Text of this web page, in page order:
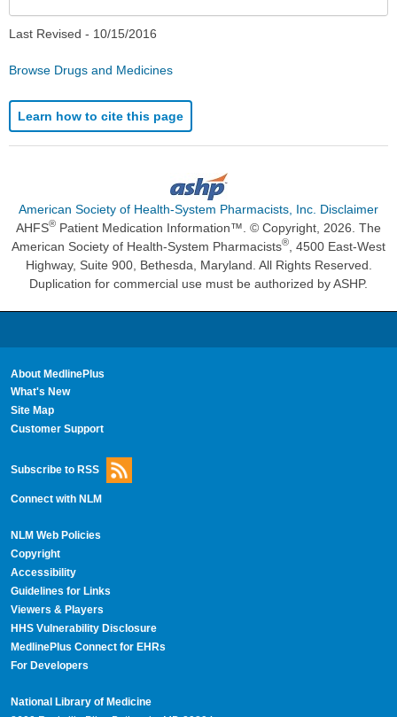
Last Revised - 10/15/2016
Browse Drugs and Medicines
Learn how to cite this page
American Society of Health-System Pharmacists, Inc. Disclaimer
AHFS® Patient Medication Information™. © Copyright, 2026. The
American Society of Health-System Pharmacists®
, 4500 East-West
Highway, Suite 900, Bethesda, Maryland. All Rights Reserved.
Duplication for commercial use must be authorized by ASHP.
About MedlinePlus
What's New
Site Map
Customer Support
Subscribe to RSS
Connect with NLM
NLM Web Policies
Copyright
Accessibility
Guidelines for Links
Viewers & Players
HHS Vulnerability Disclosure
MedlinePlus Connect for EHRs
For Developers
National Library of Medicine